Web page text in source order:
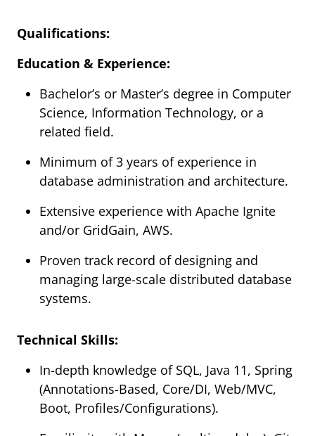
Qualifications:
Education & Experience:
Bachelor’s or Master’s degree in Computer
Science, Information Technology, or a
related field.
Minimum of 3 years of experience in
database administration and architecture.
Extensive experience with Apache Ignite
and/or GridGain, AWS.
Proven track record of designing and
managing large-scale distributed database
systems.
Technical Skills:
In-depth knowledge of SQL, Java 11, Spring
(Annotations-Based, Core/DI, Web/MVC,
Boot, Profiles/Configurations).